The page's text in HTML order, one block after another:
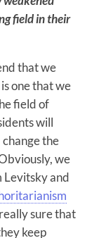
field in their
that we
one that we
field of
will
the
we
and
sure that
keep